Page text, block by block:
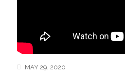
MAY 29, 2020